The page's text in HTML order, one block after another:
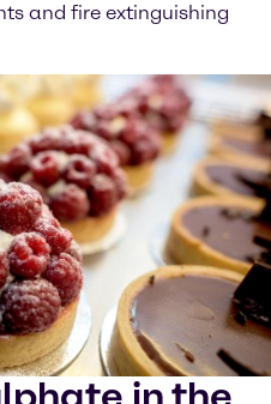
and fire extinguishing